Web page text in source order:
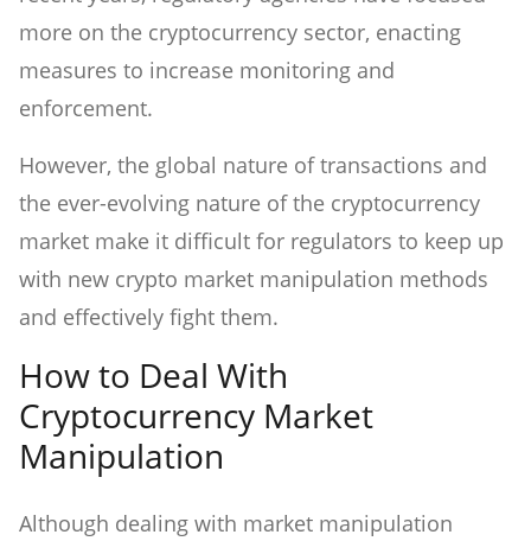
more on the cryptocurrency sector, enacting
measures to increase monitoring and
enforcement.
However, the global nature of transactions and
the ever-evolving nature of the cryptocurrency
market make it difficult for regulators to keep up
with new crypto market manipulation methods
and effectively fight them.
How to Deal With
Cryptocurrency Market
Manipulation
Although dealing with market manipulation